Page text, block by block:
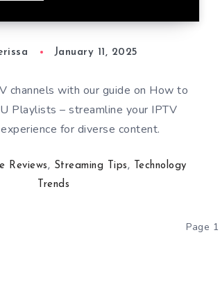
January 11, 2025
channels with our guide on How to
Playlists – streamline your IPTV
for diverse content.
Reviews, Streaming Tips, Technology
Trends
Page